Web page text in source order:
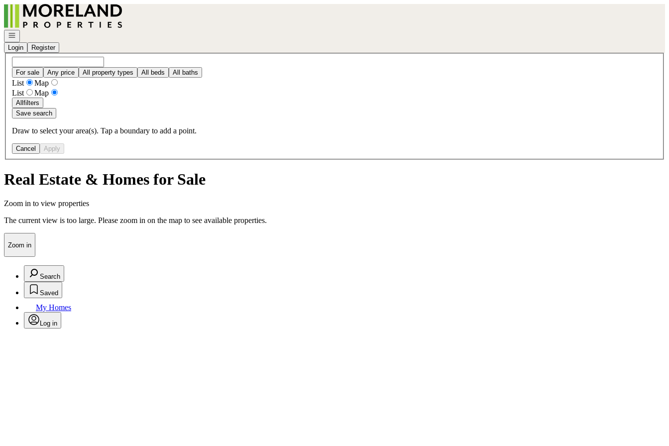
Go to: Homepage
Open navigation
Login
Register
For sale Any price All property types All beds All baths
List
Map
List
Map
Allfilters
Save search
Draw to select your area(s). Tap a boundary to add a point.
Cancel Apply
Real Estate & Homes for Sale
Zoom in to view properties
The current view is too large. Please zoom in on the map to see available properties.
Zoom in
Search
Saved
My Homes
Log in